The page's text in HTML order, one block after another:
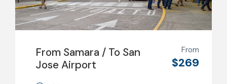
From Samara / To San
Jose Airport
From
$269